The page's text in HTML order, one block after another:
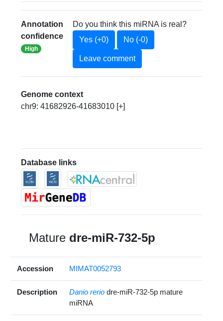
Annotation
confidence
High
Do you think this miRNA is real?
Yes (+0)
No (-0)
Leave comment
Genome context
chr9: 41682926-41683010 [+]
Database links
Mature dre-miR-732-5p
Accession MIMAT0052793
Description Danio rerio dre-miR-732-5p mature
miRNA